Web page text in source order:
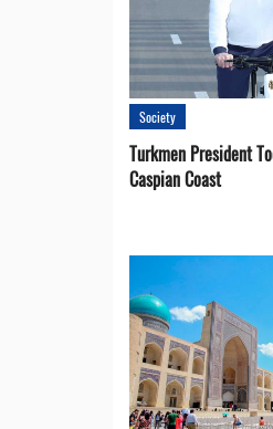
Society
Turkmen President
Caspian Coast